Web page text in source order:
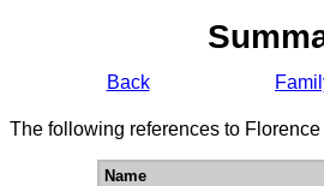
Back
The following references to
Name